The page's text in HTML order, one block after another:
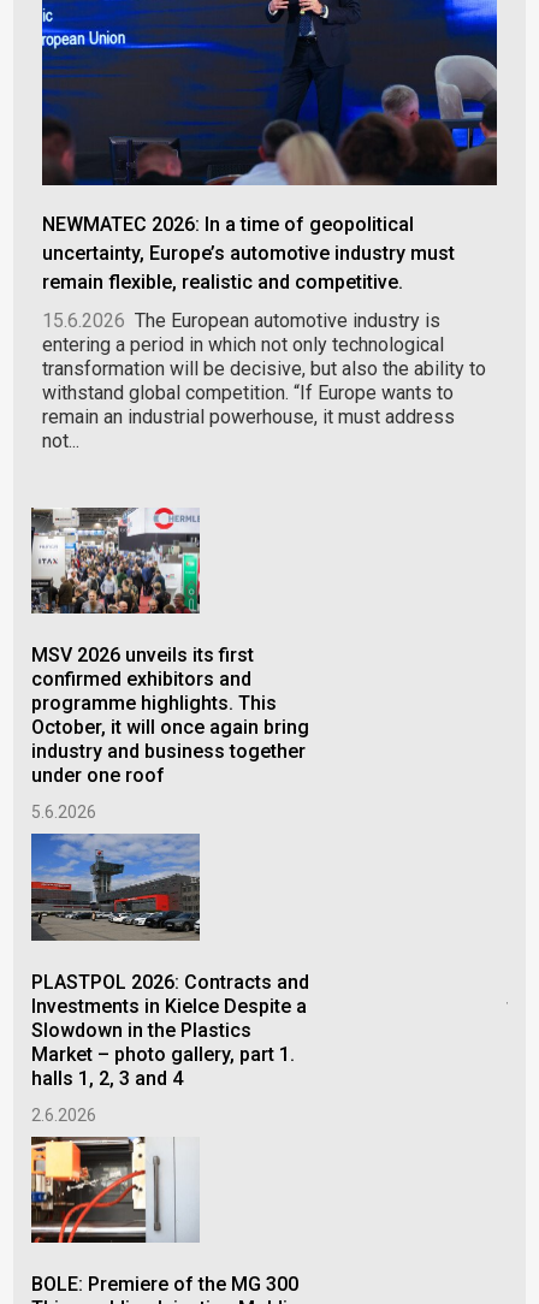
NEWMATEC 2026: In a time of geopolitical
uncertainty, Europe’s automotive industry must
remain flexible, realistic and competitive.
15.6.2026 The European automotive industry is
entering a period in which not only technological
transformation will be decisive, but also the ability to
withstand global competition. “If Europe wants to
remain an industrial powerhouse, it must address
not...
MSV 2026 unveils its first
confirmed exhibitors and
programme highlights. This
October, it will once again bring
industry and business together
under one roof
5.6.2026
PLASTPOL 2026: Contracts and
Investments in Kielce Despite a
Slowdown in the Plastics
Market – photo gallery, part 1.
halls 1, 2, 3 and 4
2.6.2026
BOLE: Premiere of the MG 300